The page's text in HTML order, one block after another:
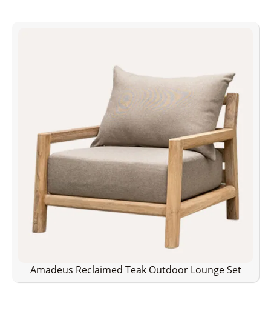
Amadeus Reclaimed Teak Outdoor Lounge Set